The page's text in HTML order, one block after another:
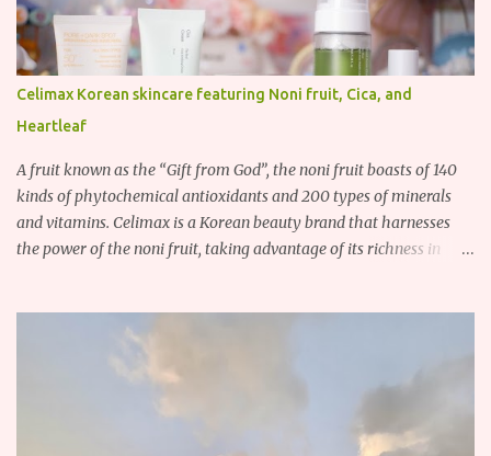
Celimax Korean skincare featuring Noni fruit, Cica, and
Heartleaf
A fruit known as the “Gift from God”, the noni fruit boasts of 140
kinds of phytochemical antioxidants and 200 types of minerals
and vitamins. Celimax is a Korean beauty brand that harnesses
the power of the noni fruit, taking advantage of its richness in
antibacterial properties of the noni fruit.